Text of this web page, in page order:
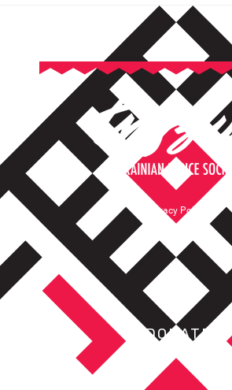
Privacy Policy
DONATE